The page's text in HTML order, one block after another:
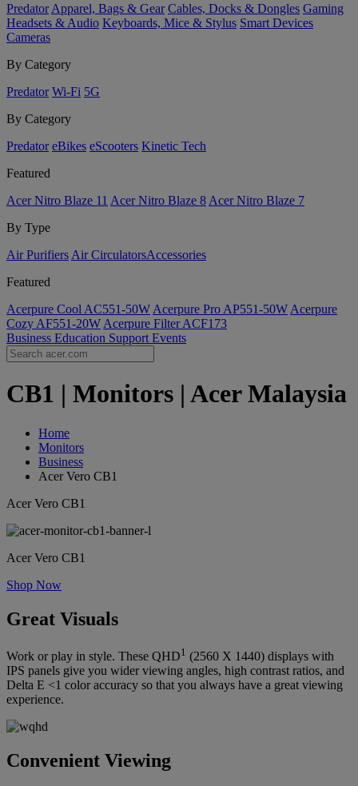
Predator Apparel, Bags & Gear Cables, Docks & Dongles Gaming
Headsets & Audio Keyboards, Mice & Stylus Smart Devices
Cameras
By Category
Predator Wi-Fi 5G
By Category
Predator eBikes eScooters Kinetic Tech
Featured
Acer Nitro Blaze 11 Acer Nitro Blaze 8 Acer Nitro Blaze 7
By Type
Air Purifiers Air Circulators​Accessories
Featured
Acerpure Cool AC551-50W Acerpure Pro AP551-50W Acerpure
Cozy AF551-20W Acerpure Filter ACF173
Business Education Support Events
CB1 | Monitors | Acer Malaysia
Home
Monitors
Business
Acer Vero CB1
Acer Vero CB1
Acer Vero CB1
Shop Now
Great Visuals
Work or play in style. These QHD1 (2560 X 1440) displays with
IPS panels give you wider viewing angles, high contrast ratios, and
Delta E <1 color accuracy so that you always have a great viewing
experience.
Convenient Viewing